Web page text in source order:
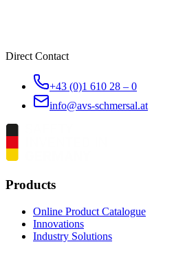
Direct Contact
+43 (0)1 610 28 – 0
info@avs-schmersal.at
Products
Online Product Catalogue
Innovations
Industry Solutions